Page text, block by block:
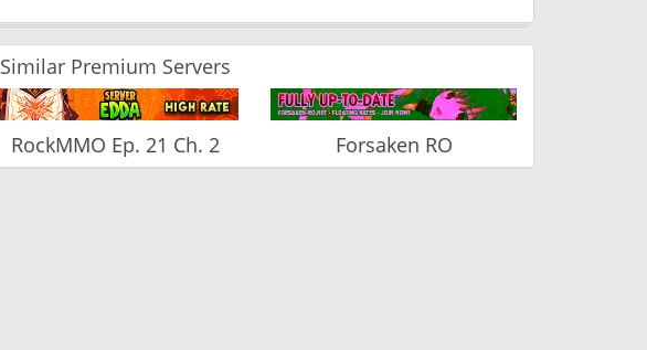
Similar Premium Servers
RockMMO Ep. 21 Ch. 2 Forsaken RO